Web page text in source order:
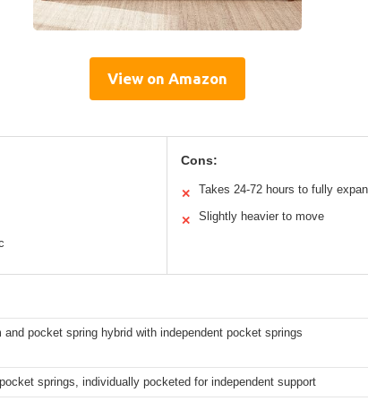
View on Amazon
Cons:
✕ Takes 24-72 hours to fully
✕ Slightly heavier to move
and pocket spring hybrid with independent pocket springs
springs, individually pocketed for independent support